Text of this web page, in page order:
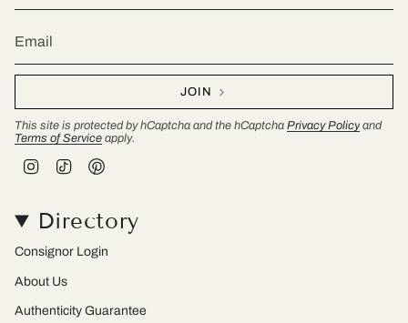
JOIN
This site is protected by hCaptcha and the hCaptcha Privacy Policy and
Terms of Service apply.
a
g
r
a
o
k
e
r
e
s
Directory
Consignor Login
About Us
Authenticity Guarantee